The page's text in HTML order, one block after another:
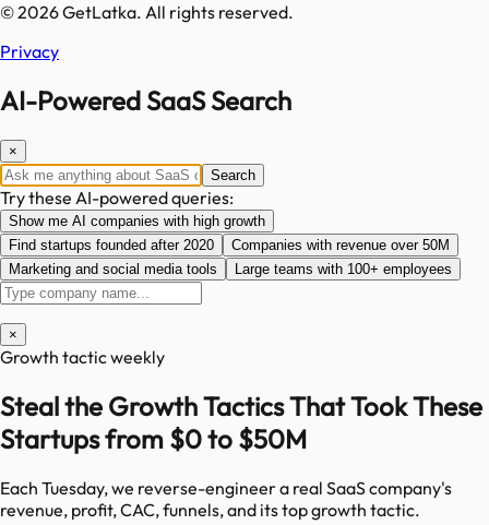
© 2026 GetLatka. All rights reserved.
Privacy
AI-Powered SaaS Search
×
Search
Try these AI-powered queries:
Show me AI companies with high growth
Find startups founded after 2020
Companies with revenue over 50M
Marketing and social media tools
Large teams with 100+ employees
×
Growth tactic weekly
Steal the Growth Tactics That Took These
Startups from $0 to $50M
Each Tuesday, we reverse-engineer a real SaaS company's
revenue, profit, CAC, funnels, and its top growth tactic.